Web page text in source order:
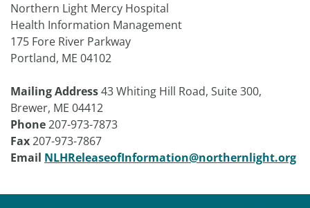
Northern Light Mercy Hospital
Health Information Management
175 Fore River Parkway
Portland, ME 04102
Mailing Address43 Whiting Hill Road, Suite 300,
Brewer, ME 04412
Phone207-973-7873
Fax207-973-7867
Email NLHReleaseofInformation@northernlight.org